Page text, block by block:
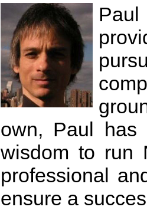
Paul
own, Paul has
wisdom to run
professional
ensure a